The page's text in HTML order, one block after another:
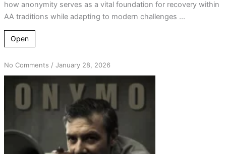
how anonymity serves as a vital foundation for recovery within
AA traditions while adapting to modern challenges ...
Open
No Commentson
Tradition
Meets
Technology:
Anonymity
Recovery
Today
/ January 28, 2026